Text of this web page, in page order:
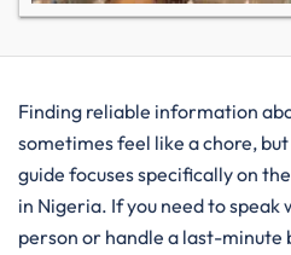
Finding reliable information
sometimes feel like a chore,
guide focuses specifically on
in Nigeria. If you need to
person or handle a last-minute